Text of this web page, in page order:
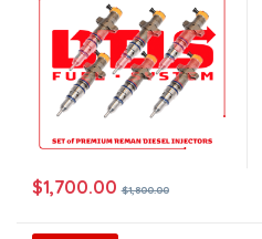
$1,700.00 $1,800.00